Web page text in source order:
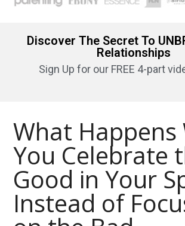
Discover The Secret To
Relationships
Sign Up for our FREE 4-part
What Happens
You Celebrate
Good in Your
Instead of